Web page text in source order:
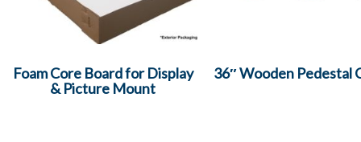
Foam Core Board for Display
& Picture Mount
36″ Wooden Pedestal